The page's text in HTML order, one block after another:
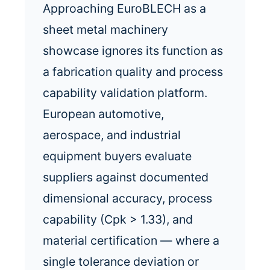
Approaching EuroBLECH as a
sheet metal machinery
showcase ignores its function as
a fabrication quality and process
capability validation platform.
European automotive,
aerospace, and industrial
equipment buyers evaluate
suppliers against documented
dimensional accuracy, process
capability (Cpk > 1.33), and
material certification — where a
single tolerance deviation or